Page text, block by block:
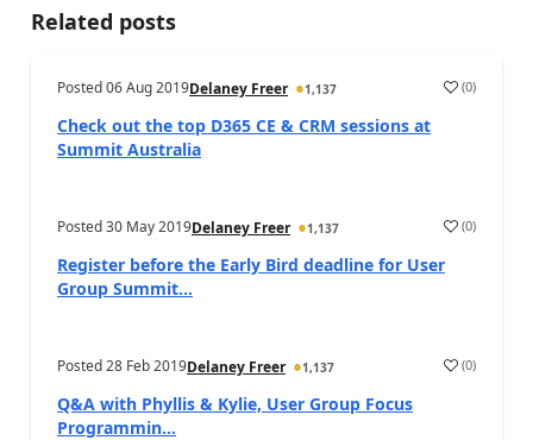
Related posts
Posted06 Aug 2019Delaney Freer 1,137 (0)
Check out the top D365 CE & CRM sessions at
Summit Australia
Posted30 May 2019Delaney Freer 1,137 (0)
Register before the Early Bird deadline for User
Group Summit...
Posted28 Feb 2019Delaney Freer 1,137 (0)
Q&A with Phyllis & Kylie, User Group Focus
Programmin...